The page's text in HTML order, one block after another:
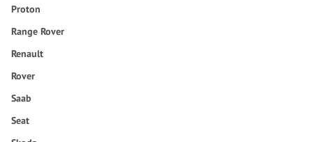
Proton
Range Rover
Renault
Rover
Saab
Seat